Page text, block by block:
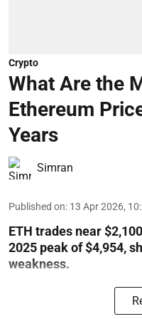
Crypto
What Are the
Ethereum
Years
Simran
Published on: 13 Apr 2026,
ETH trades near
2025 peak of $4,954,
weakness.